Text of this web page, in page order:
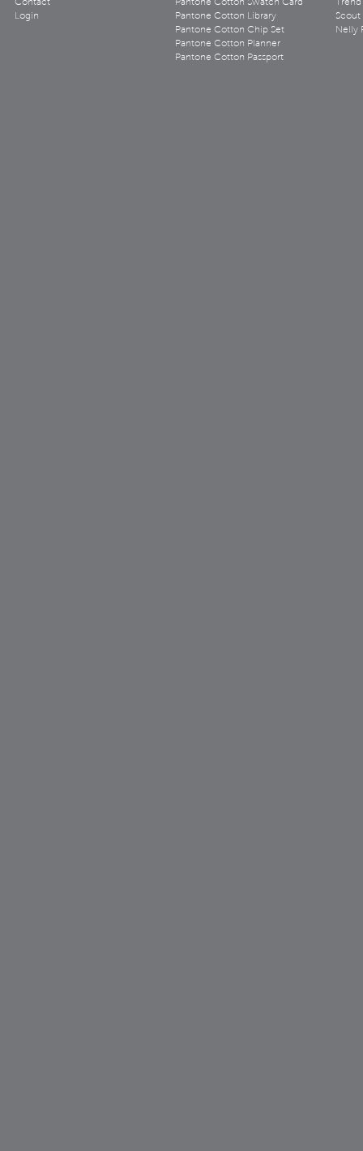
Contact
Login
Pantone Cotton Swatch Card
Pantone Cotton Library
Pantone Cotton Chip Set
Pantone Cotton Planner
Pantone Cotton Passport
Scout
Nelly